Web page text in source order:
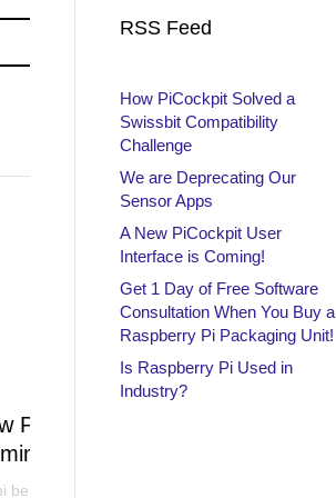
RSS Feed
How PiCockpit Solved a
Swissbit Compatibility
Challenge
We are Deprecating Our
Sensor Apps
A New PiCockpit User
Interface is Coming!
Get 1 Day of Free Software
Consultation When You Buy a
Raspberry Pi Packaging Unit!
Is Raspberry Pi Used in
Industry?